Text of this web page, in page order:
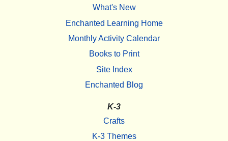
What's New
Enchanted Learning Home
Monthly Activity Calendar
Books to Print
Site Index
Enchanted Blog
K-3
Crafts
K-3 Themes